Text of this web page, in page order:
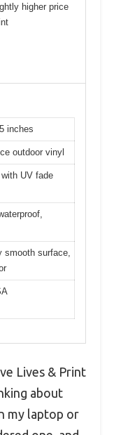
higher price
inches
outdoor vinyl
UV fade
smooth surface,
Lives & Print
about
my laptop or